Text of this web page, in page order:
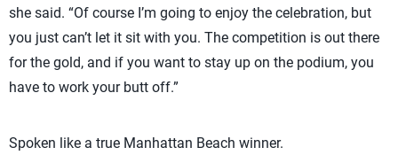
she said. “Of course I’m going to enjoy the celebration, but
you just can’t let it sit with you. The competition is out there
for the gold, and if you want to stay up on the podium, you
have to work your butt off.”
Spoken like a true Manhattan Beach winner.